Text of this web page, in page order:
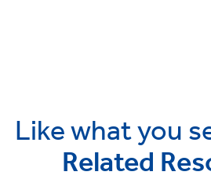
Like what you
Related